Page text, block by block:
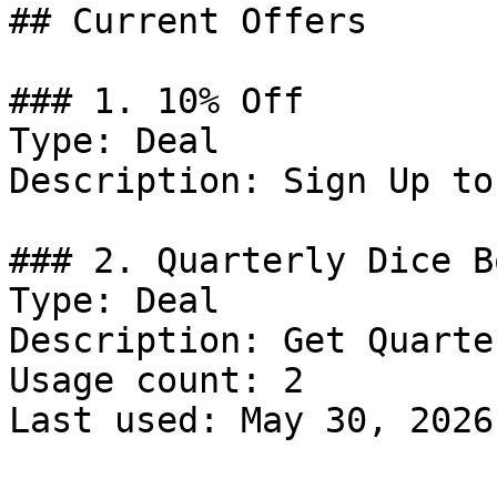
## Current Offers
### 1. 10% Off
Type: Deal
Description: Sign Up
### 2. Quarterly Dice
Type: Deal
Description: Get
Usage count: 2
Last used: May 30, 2026